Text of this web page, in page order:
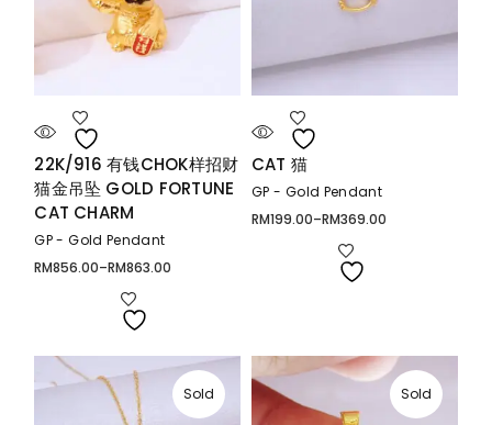
22K/916 有钱CHOK样招财
猫金吊坠 GOLD FORTUNE
CAT CHARM
GP - Gold Pendant
RM856.00–RM863.00
Price
CAT 猫
GP - Gold Pendant
RM199.00–RM369.00
Price
Sold Sold